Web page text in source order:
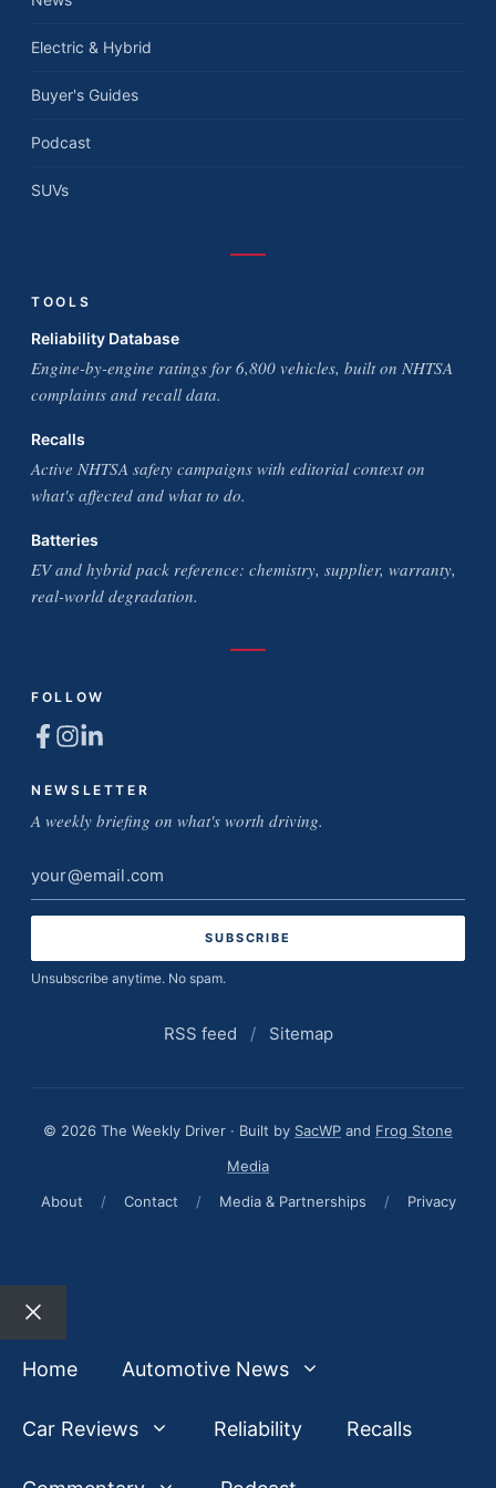
Electric & Hybrid
Buyer's Guides
Podcast
SUVs
TOOLS
Reliability Database
Engine-by-engine ratings for 6,800 vehicles, built on NHTSA
complaints and recall data.
Recalls
Active NHTSA safety campaigns with editorial context on
what's affected and what to do.
Batteries
EV and hybrid pack reference: chemistry, supplier, warranty,
real-world degradation.
FOLLOW
NEWSLETTER
A weekly briefing on what's worth driving.
Email
address
Unsubscribe anytime. No spam.
RSS feed / Sitemap
© 2026 The Weekly Driver · Built by SacWP and Frog Stone
Media
About
/ Contact / Media & Partnerships / Privacy
Close
Home
Automotive News
Car Reviews Reliability Recalls